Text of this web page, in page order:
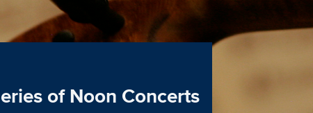
of Noon Concerts